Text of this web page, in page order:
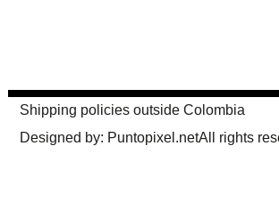
Designed by: Puntopixel.netAll rights
Shipping policies outside Colombia